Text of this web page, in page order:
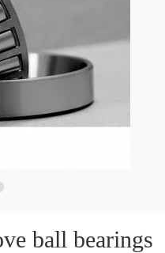
ball bearings